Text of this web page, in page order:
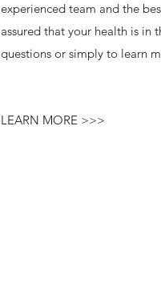
experienced team and the
assured that your health is in
questions or simply to learn
LEARN MORE >>>